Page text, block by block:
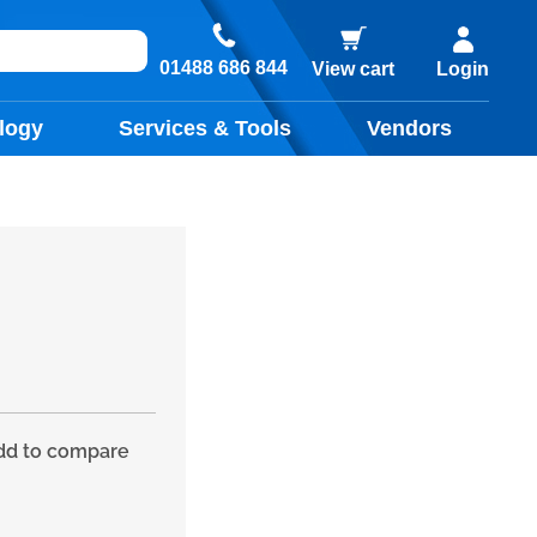
01488 686 844 View cart Login
Services & Tools Vendors
to compare